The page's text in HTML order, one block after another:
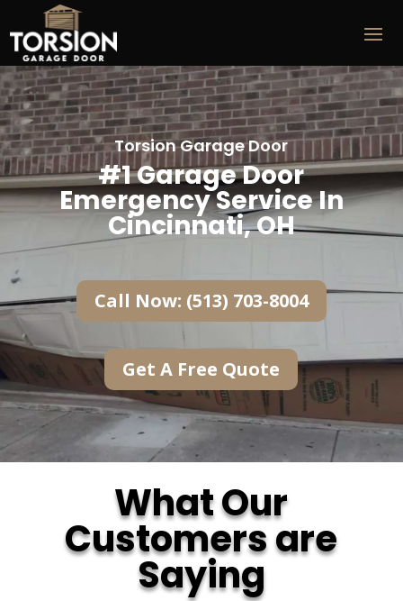
Torsion Garage Door
#1 Garage Door
Emergency Service In
Cincinnati, OH
Call Now: (513) 703-8004
Get A Free Quote
What Our
Customers are
Saying